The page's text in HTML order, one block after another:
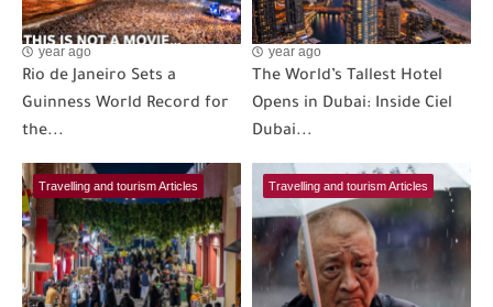
year ago
Rio de Janeiro Sets a
Guinness World Record for
the...
year ago
The World’s Tallest Hotel
Opens in Dubai: Inside Ciel
Dubai...
Travelling and tourism Articles Travelling and tourism Articles